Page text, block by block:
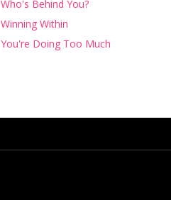
Who's Behind You?
Winning Within
You're Doing Too Much